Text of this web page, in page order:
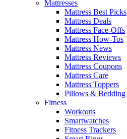
Mattresses
Mattress Best Picks
Mattress Deals
Mattress Face-Offs
Mattress How-Tos
Mattress News
Mattress Reviews
Mattress Coupons
Mattress Care
Mattress Toppers
Pillows & Bedding
Fitness
Workouts
Smartwatches
Fitness Trackers